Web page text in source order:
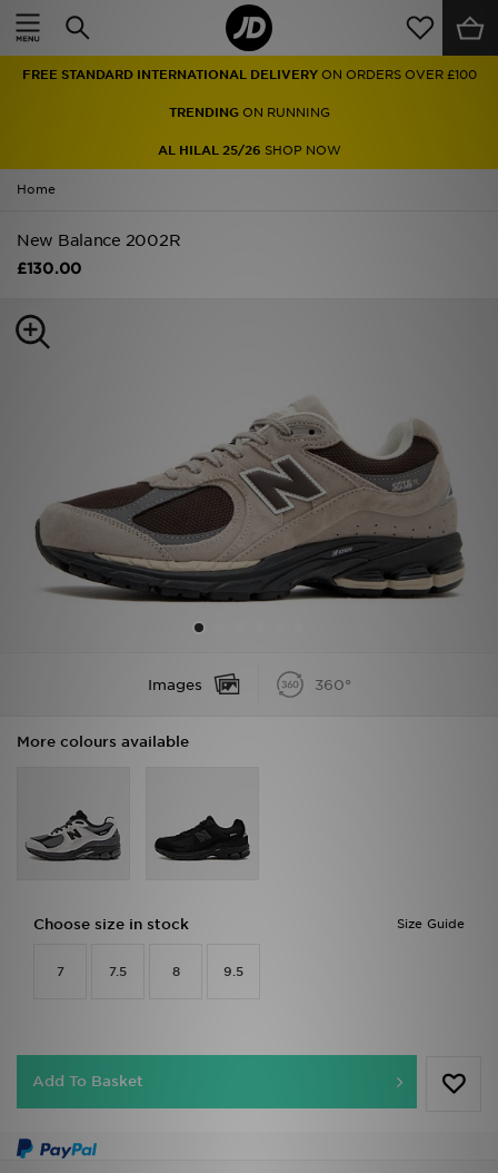
FREE STANDARD INTERNATIONAL DELIVERY ON ORDERS OVER £100
TRENDINGON RUNNING
AL HILAL 25/26 SHOP NOW
Home
New Balance 2002R
£130.00
Images 360°
More colours available
Size Guide
Choose size in stock
7 7.5 8 9.5
Add To Basket
Home
Men
Women
Accessories
Football
Sports
My JD